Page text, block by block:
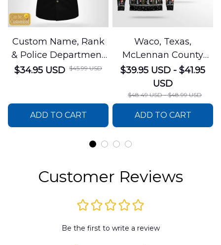
Custom Name, Rank
& Police Department
Cotton Cargo Shirt
$34.95 USD $45.99 USD
ADD TO CART
Waco, Texas,
McLennan County
Sheriffs Office
Christmas AOP
Sweater
$39.95 USD - $41.95
USD
$48.49 USD - $48.99 USD
ADD TO CART
Customer Reviews
Be the first to write a review